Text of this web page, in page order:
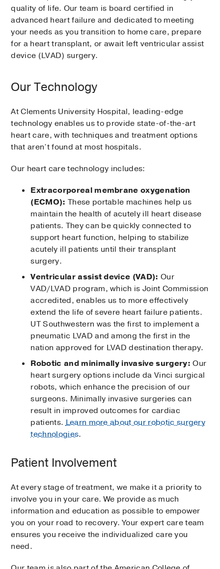
quality of life. Our team is board certified in
advanced heart failure and dedicated to meeting
your needs as you transition to home care, prepare
for a heart transplant, or await left ventricular assist
device (LVAD) surgery.
Our Technology
At Clements University Hospital, leading-edge
technology enables us to provide state-of-the-art
heart care, with techniques and treatment options
that aren’t found at most hospitals.
Our heart care technology includes:
Extracorporeal membrane oxygenation
(ECMO): These portable machines help us
maintain the health of acutely ill heart disease
patients. They can be quickly connected to
support heart function, helping to stabilize
acutely ill patients until their transplant
surgery.
Ventricular assist device (VAD): Our
VAD/LVAD program, which is Joint Commission
accredited, enables us to more effectively
extend the life of severe heart failure patients.
UT Southwestern was the first to implement a
pneumatic LVAD and among the first in the
nation approved for LVAD destination therapy.
Robotic and minimally invasive surgery:Our
heart surgery options include da Vinci surgical
robots, which enhance the precision of our
surgeons. Minimally invasive surgeries can
result in improved outcomes for cardiac
patients.Learn more about our robotic surgery
technologies.
Patient Involvement
At every stage of treatment, we make it a priority to
involve you in your care. We provide as much
information and education as possible to empower
you on your road to recovery. Your expert care team
ensures you receive the individualized care you
need.